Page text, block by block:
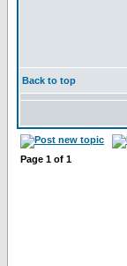
Back to top
Page 1 of 1